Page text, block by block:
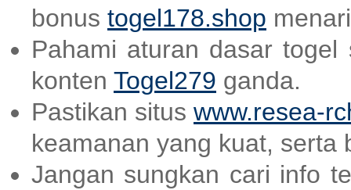
bonus togel178.shop
Pahami aturan dasar
konten Togel279 ganda.
Pastikan situs www.resea-
keamanan yang kuat, serta
Jangan sungkan cari info